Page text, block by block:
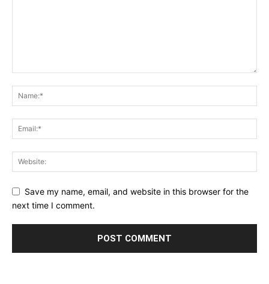
Save my name, email, and website in this browser for the
next time I comment.